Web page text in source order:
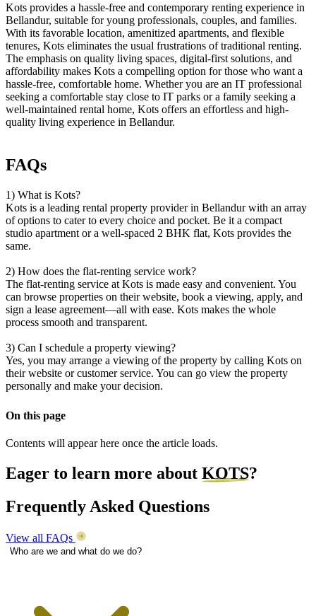
Kots provides a hassle-free and contemporary renting experience in
Bellandur, suitable for young professionals, couples, and families.
With its favorable location, amenitized apartments, and flexible
tenures, Kots eliminates the usual frustrations of traditional renting.
The emphasis on quality living spaces, digital-first solutions, and
affordability makes Kots a compelling option for those who want a
hassle-free, comfortable home. Whether you are an IT professional
seeking a comfortable stay close to IT parks or a family seeking a
well-maintained rental home, Kots offers an effortless and high-
quality living experience in Bellandur.
FAQs
1) What is Kots?
Kots is a leading rental property provider in Bellandur with an array
of options to cater to every choice and pocket. Be it a compact
studio apartment or a well-spaced 2 BHK flat, Kots provides the
same.
2) How does the flat-renting service work?
The flat-renting service at Kots is made easy and convenient. You
can browse properties on their website, book a viewing, apply, and
sign a lease agreement—all with ease. Kots makes the whole
process smooth and transparent.
3) Can I schedule a property viewing?
Yes, you may arrange a viewing of the property by calling Kots on
their website or customer service. You can go view the property
personally and make your decision.
On this page
Contents will appear here once the article loads.
Eager to learn more about KOTS?
Frequently Asked Questions
View all FAQs
Who are we and what do we do?